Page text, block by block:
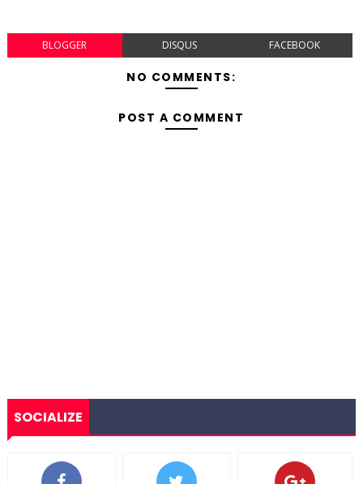
BLOGGER DISQUS FACEBOOK
NO COMMENTS:
POST A COMMENT
SOCIALIZE